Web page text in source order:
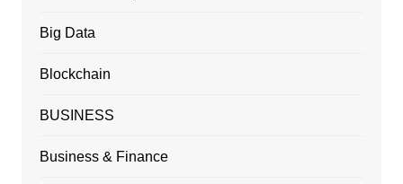
Big Data
Blockchain
BUSINESS
Business & Finance